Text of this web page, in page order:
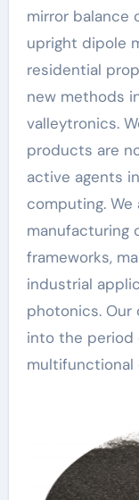
mirror balance
upright dipole
residential
new methods
valleytronics.
products are
active agents
computing.
manufacturing
frameworks,
industrial
photonics.
into the period
multifunctional